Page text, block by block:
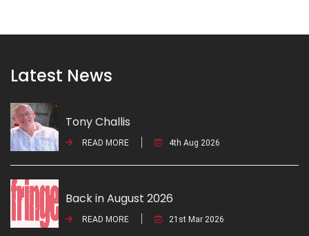
Latest News
Tony Challis
READ MORE 4th Aug 2026
Back in August 2026
READ MORE 21st Mar 2026